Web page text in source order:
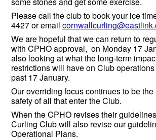
Please call the club to book your ice
4427 or email
We are hopeful that we can return to
with CPHO approval, on Monday 17
also looking at what the long-term
restrictions will have on Club
past 17 January.
Our overriding focus continues to be
safety of all that enter the Club.
When the CPHO revises their
Curling Club will also revise our
Operational Plans.